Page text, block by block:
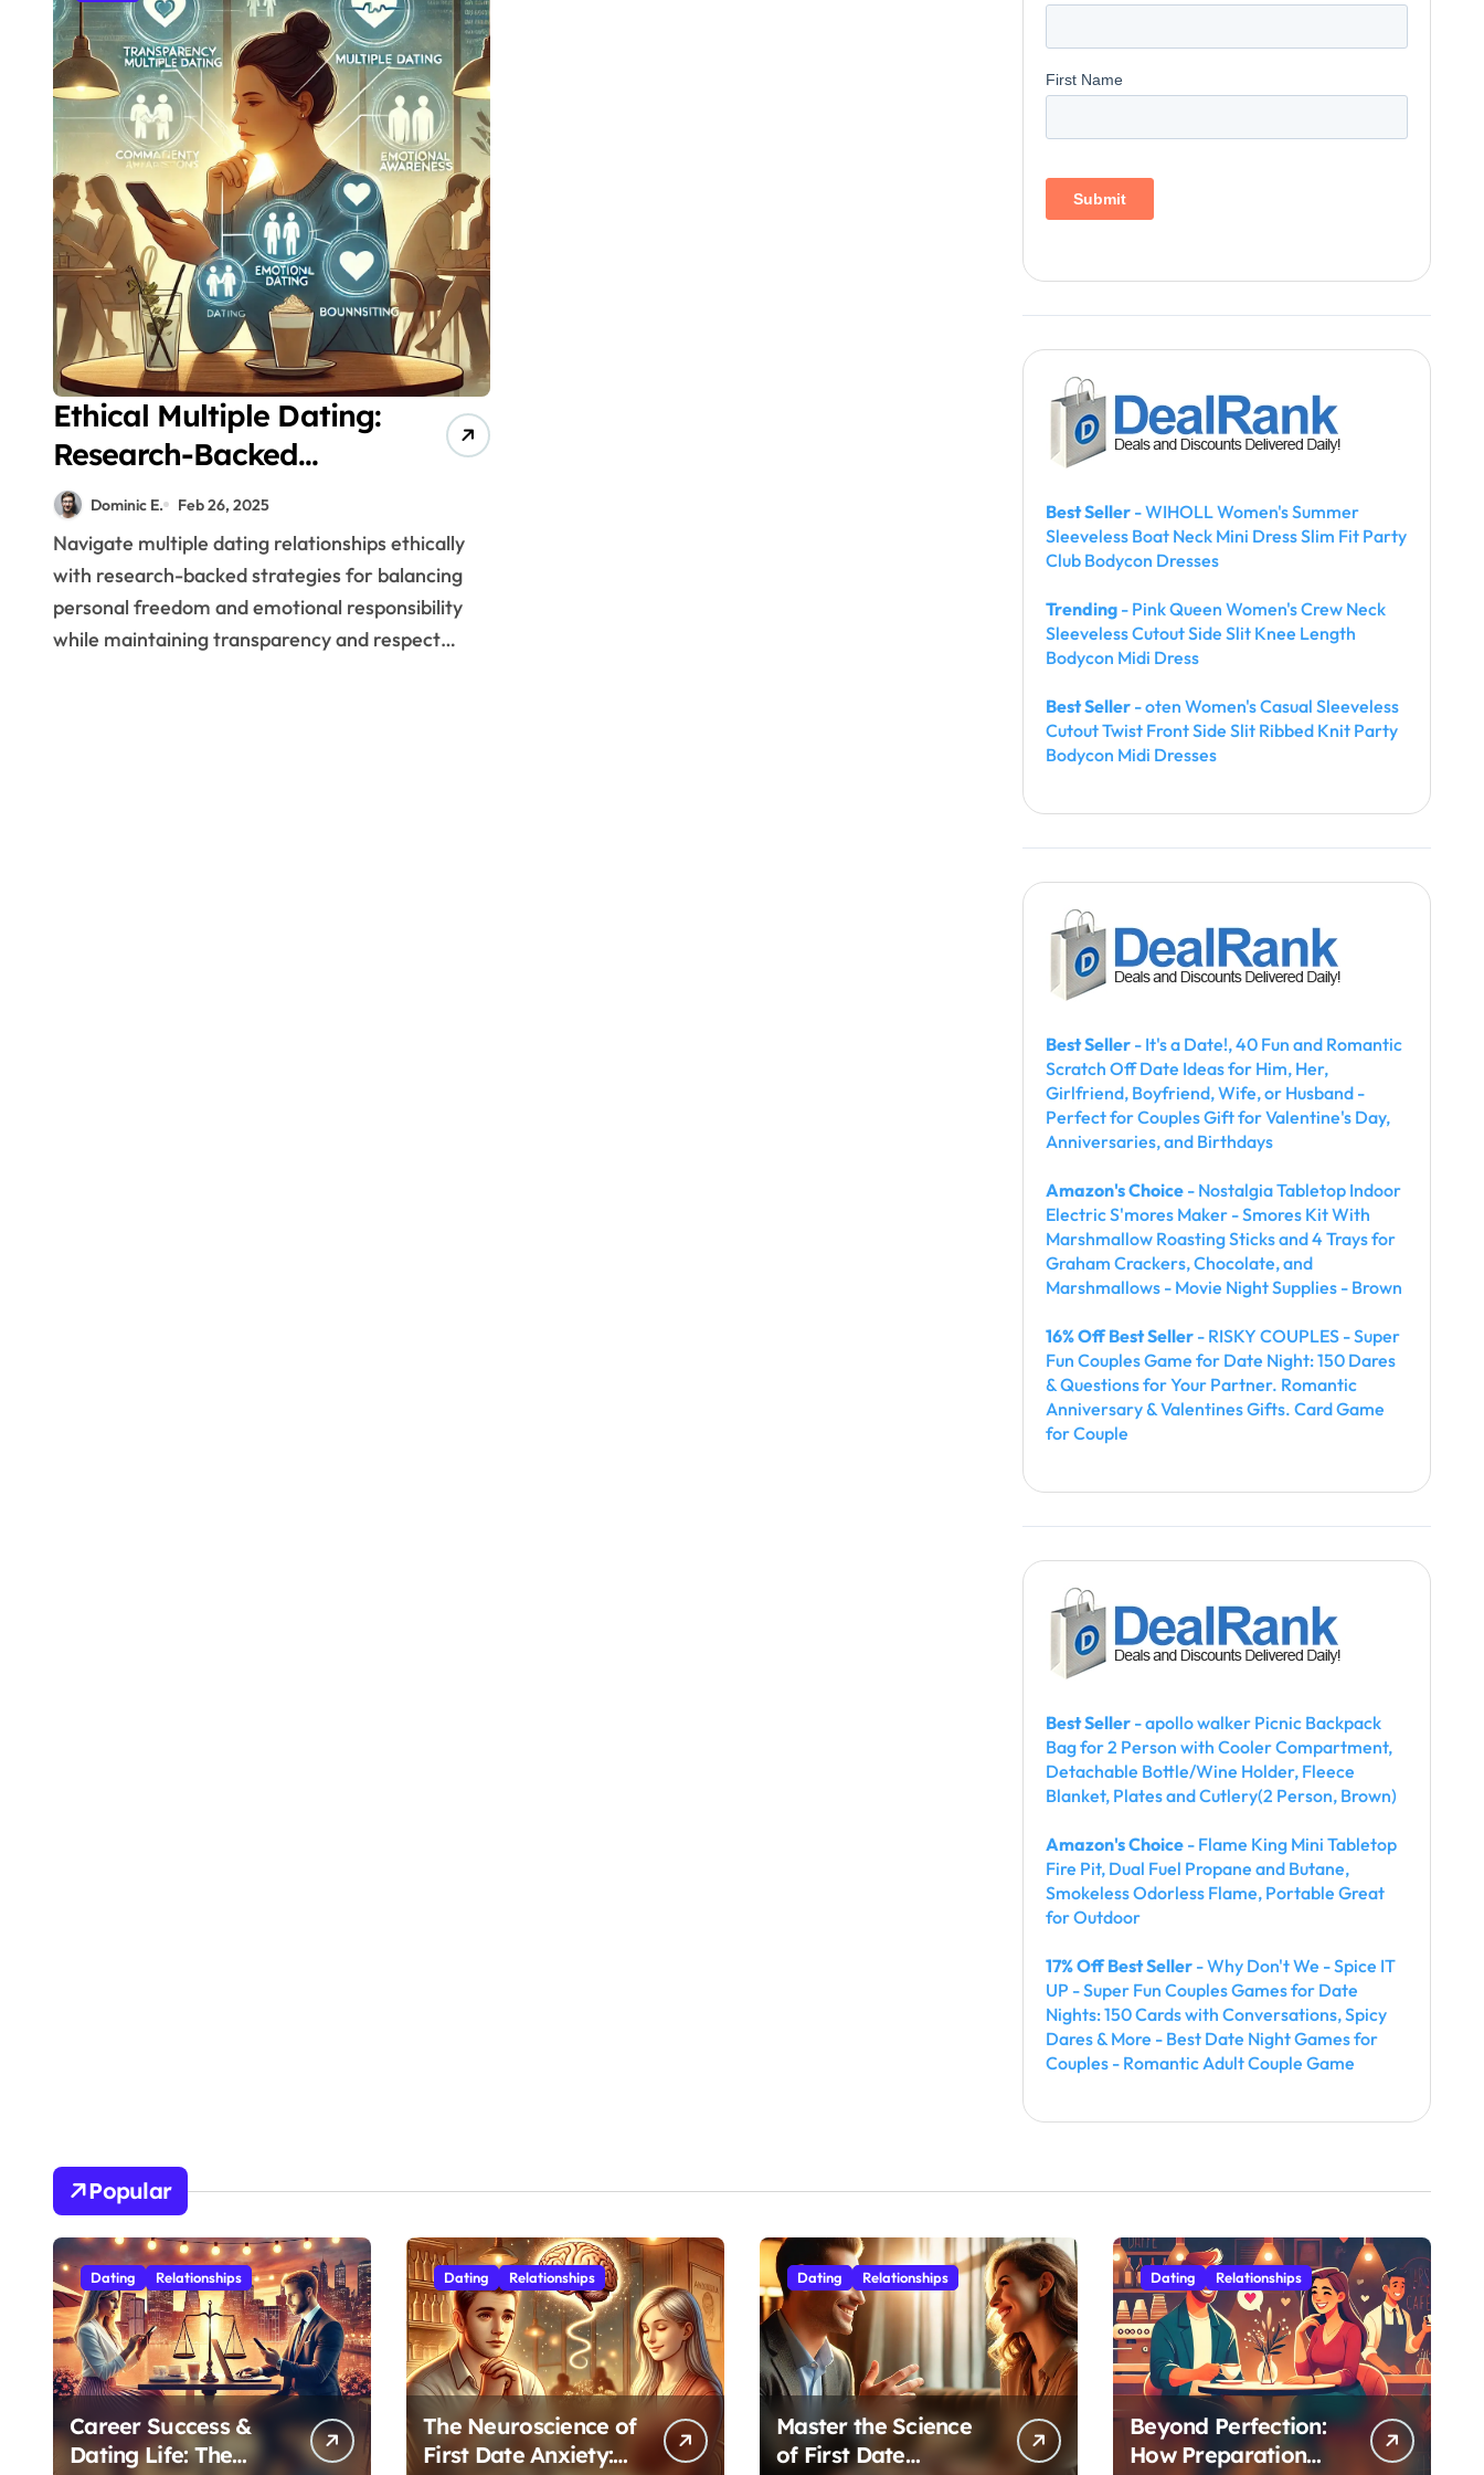
Ethical Multiple Dating:
Research-Backed
Strategies for
Meaningful Connections
Dominic E. Feb 26, 2025
Navigate multiple dating relationships ethically
with research-backed strategies for balancing
personal freedom and emotional responsibility
while maintaining transparency and respect…
Best Seller - WIHOLL Women's Summer
Sleeveless Boat Neck Mini Dress Slim Fit Party
Club Bodycon Dresses
Trending - Pink Queen Women's Crew Neck
Sleeveless Cutout Side Slit Knee Length
Bodycon Midi Dress
Best Seller - oten Women's Casual Sleeveless
Cutout Twist Front Side Slit Ribbed Knit Party
Bodycon Midi Dresses
Best Seller - It's a Date!, 40 Fun and Romantic
Scratch Off Date Ideas for Him, Her,
Girlfriend, Boyfriend, Wife, or Husband -
Perfect for Couples Gift for Valentine's Day,
Anniversaries, and Birthdays
Amazon's Choice - Nostalgia Tabletop Indoor
Electric S'mores Maker - Smores Kit With
Marshmallow Roasting Sticks and 4 Trays for
Graham Crackers, Chocolate, and
Marshmallows - Movie Night Supplies - Brown
16% Off Best Seller - RISKY COUPLES - Super
Fun Couples Game for Date Night: 150 Dares
& Questions for Your Partner. Romantic
Anniversary & Valentines Gifts. Card Game
for Couple
Best Seller - apollo walker Picnic Backpack
Bag for 2 Person with Cooler Compartment,
Detachable Bottle/Wine Holder, Fleece
Blanket, Plates and Cutlery(2 Person, Brown)
Amazon's Choice - Flame King Mini Tabletop
Fire Pit, Dual Fuel Propane and Butane,
Smokeless Odorless Flame, Portable Great
for Outdoor
17% Off Best Seller - Why Don't We - Spice IT
UP - Super Fun Couples Games for Date
Nights: 150 Cards with Conversations, Spicy
Dares & More - Best Date Night Games for
Couples - Romantic Adult Couple Game
Popular
Dating Relationships
Career Success &
Dating Life: The
Dating Relationships
The Neuroscience of
First Date Anxiety:
Dating Relationships
Master the Science
of First Date
Dating Relationships
Beyond Perfection:
How Preparation